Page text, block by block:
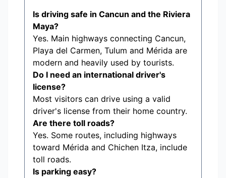
Is driving safe in Cancun and the Riviera
Maya?
Yes. Main highways connecting Cancun,
Playa del Carmen, Tulum and Mérida are
modern and heavily used by tourists.
Do I need an international driver's
license?
Most visitors can drive using a valid
driver's license from their home country.
Are there toll roads?
Yes. Some routes, including highways
toward Mérida and Chichen Itza, include
toll roads.
Is parking easy?